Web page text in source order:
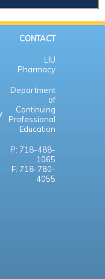
CONTACT
LIU
Pharmacy
Department
of
Continuing
Professional
Education
P: 718-488-
1065
F: 718-780-
4055